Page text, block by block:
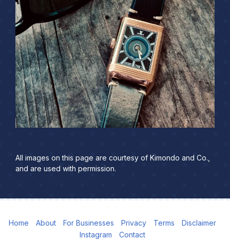
All images on this page are courtesy of Kimondo and Co.,
and are used with permission.
Home About For Businesses Privacy Terms
Disclaimer
Instagram
Contact